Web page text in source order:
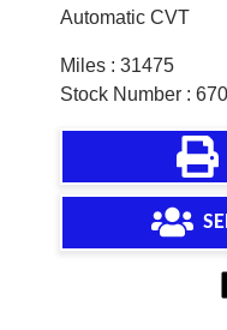
Automatic CVT
Miles : 31475
Stock Number :